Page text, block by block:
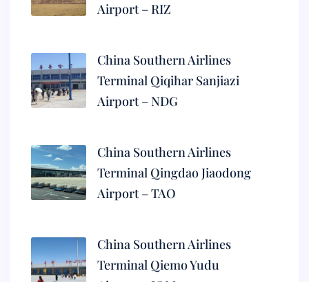
Airport – RIZ
China Southern Airlines
Terminal Qiqihar Sanjiazi
Airport – NDG
China Southern Airlines
Terminal Qingdao Jiaodong
Airport – TAO
China Southern Airlines
Terminal Qiemo Yudu